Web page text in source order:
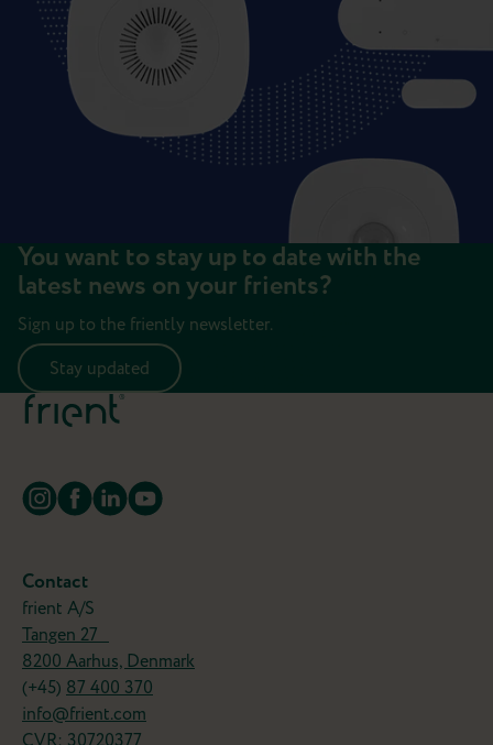
You want to stay up to date with the
latest news on your frients?
Sign up to the friently newsletter.
Stay updated
Contact
frient A/S
Tangen 27
8200 Aarhus, Denmark
(+45) 87 400 370
info@frient.com